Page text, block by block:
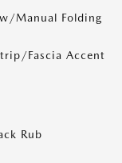
Manual Folding
Fascia Accent
Rub